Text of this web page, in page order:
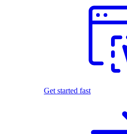
Get started fast